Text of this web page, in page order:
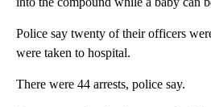
Police say twenty of their officers
were taken to hospital.
There were 44 arrests, police say.